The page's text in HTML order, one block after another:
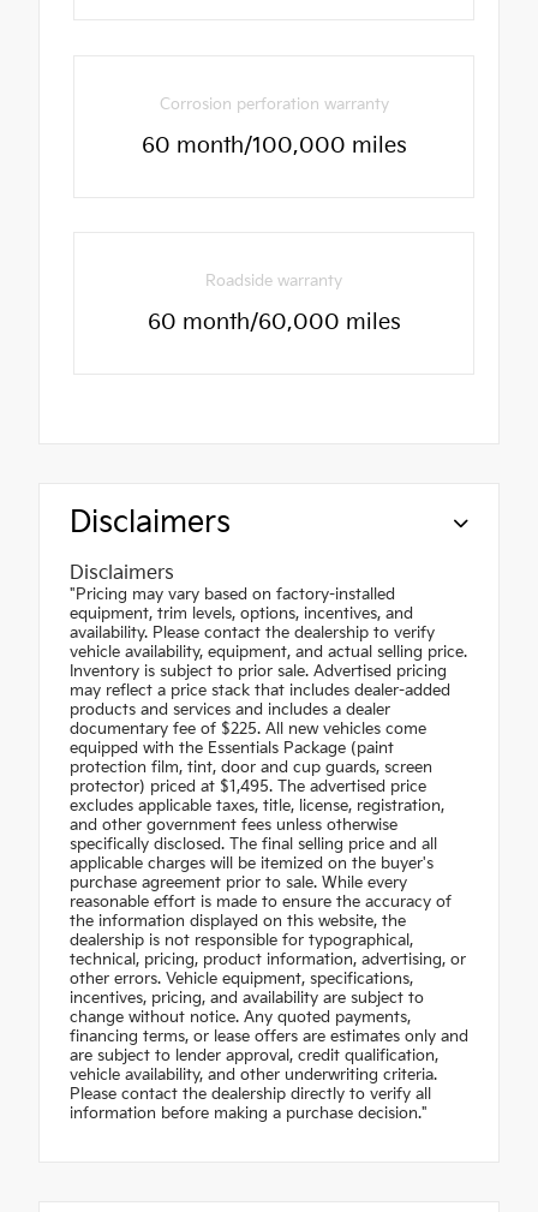
Corrosion perforation warranty
60 month/100,000 miles
Roadside warranty
60 month/60,000 miles
Disclaimers
Disclaimers
"Pricing may vary based on factory-installed
equipment, trim levels, options, incentives, and
availability. Please contact the dealership to verify
vehicle availability, equipment, and actual selling price.
Inventory is subject to prior sale. Advertised pricing
may reflect a price stack that includes dealer-added
products and services and includes a dealer
documentary fee of $225. All new vehicles come
equipped with the Essentials Package (paint
protection film, tint, door and cup guards, screen
protector) priced at $1,495. The advertised price
excludes applicable taxes, title, license, registration,
and other government fees unless otherwise
specifically disclosed. The final selling price and all
applicable charges will be itemized on the buyer's
purchase agreement prior to sale. While every
reasonable effort is made to ensure the accuracy of
the information displayed on this website, the
dealership is not responsible for typographical,
technical, pricing, product information, advertising, or
other errors. Vehicle equipment, specifications,
incentives, pricing, and availability are subject to
change without notice. Any quoted payments,
financing terms, or lease offers are estimates only and
are subject to lender approval, credit qualification,
vehicle availability, and other underwriting criteria.
Please contact the dealership directly to verify all
information before making a purchase decision."